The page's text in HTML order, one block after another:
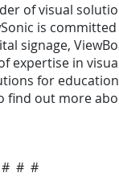
of visual
is
signage,
in
for
find out more
# # #